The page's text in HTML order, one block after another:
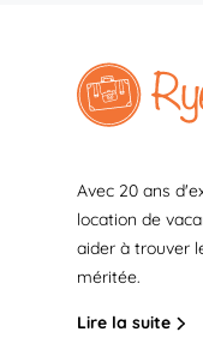
Avec 20 ans
location de
aider à trouver
méritée.
Lire la suite